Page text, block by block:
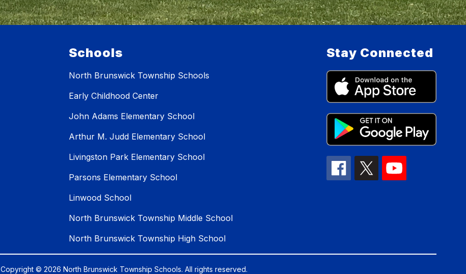
Schools
North Brunswick Township Schools
Early Childhood Center
John Adams Elementary School
Arthur M. Judd Elementary School
Livingston Park Elementary School
Parsons Elementary School
Linwood School
North Brunswick Township Middle School
North Brunswick Township High School
Stay Connected
Copyright © 2026 North Brunswick Township Schools. All rights reserved.